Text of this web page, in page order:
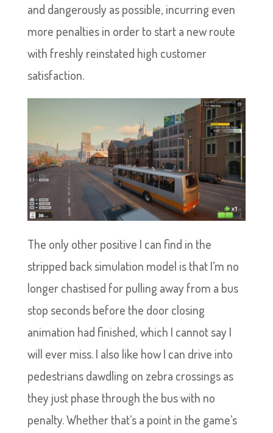
and dangerously as possible, incurring even
more penalties in order to start a new route
with freshly reinstated high customer
satisfaction.
The only other positive I can find in the
stripped back simulation model is that I’m no
longer chastised for pulling away from a bus
stop seconds before the door closing
animation had finished, which I cannot say I
will ever miss. I also like how I can drive into
pedestrians dawdling on zebra crossings as
they just phase through the bus with no
penalty. Whether that’s a point in the game’s